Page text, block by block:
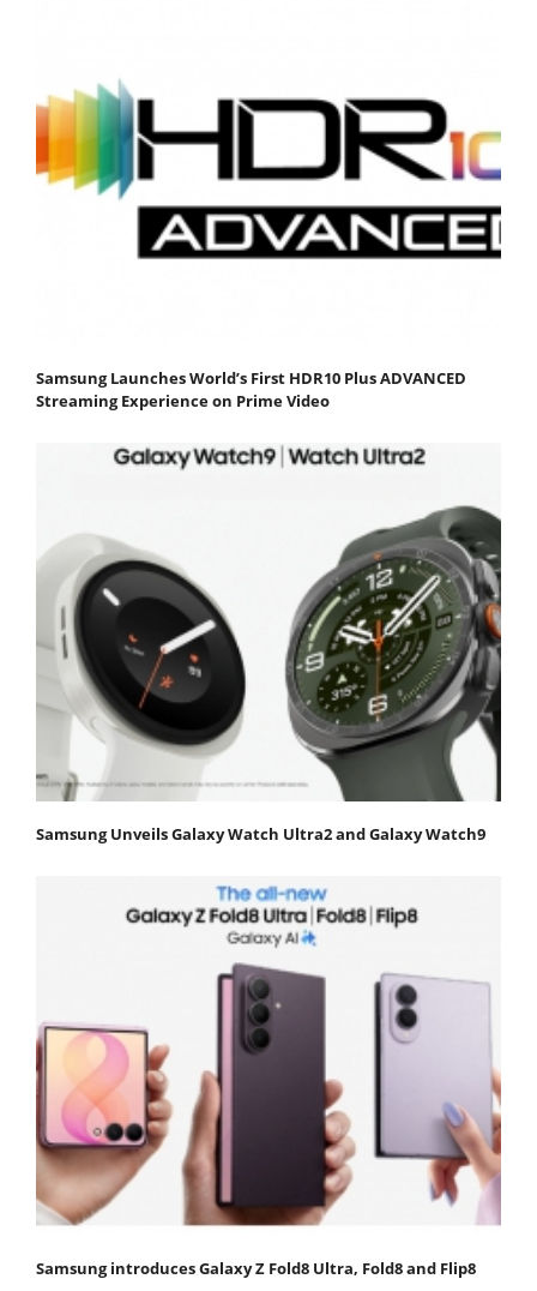
Samsung Launches World’s First HDR10 Plus ADVANCED
Streaming Experience on Prime Video
Samsung Unveils Galaxy Watch Ultra2 and Galaxy Watch9
Samsung introduces Galaxy Z Fold8 Ultra, Fold8 and Flip8